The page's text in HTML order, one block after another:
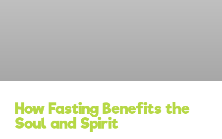
How Fasting Benefits the
Soul and Spirit